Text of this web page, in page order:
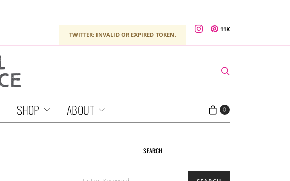
TWITTER: INVALID OR EXPIRED TOKEN.
11K
SHOP ABOUT 0
SEARCH